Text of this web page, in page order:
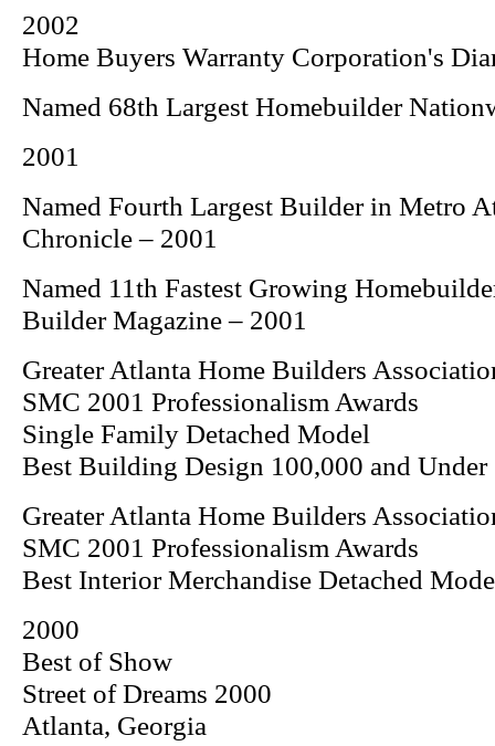
2002
Home Buyers Warranty Corporation's
Named 68th Largest Homebuilder
2001
Named Fourth Largest Builder in Metro
Chronicle– 2001
Named 11th Fastest Growing
BuilderMagazine – 2001
Greater Atlanta Home Builders
SMC 2001 Professionalism Awards
Single Family Detached Model
Best Building Design 100,000 and Under
Greater Atlanta Home Builders
SMC 2001 Professionalism Awards
Best Interior Merchandise Detached
2000
Best of Show
Street of Dreams 2000
Atlanta, Georgia